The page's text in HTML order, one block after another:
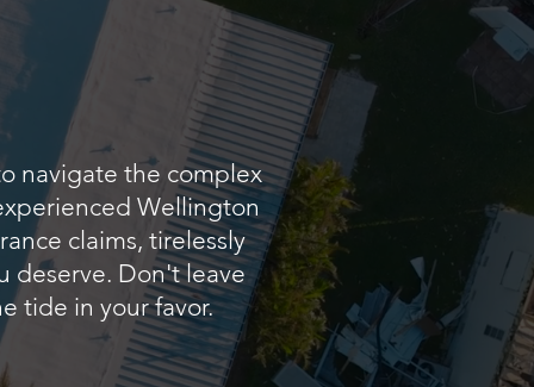
navigate the complex
Wellington
claims, tirelessly
deserve. Don't leave
tide in your favor.